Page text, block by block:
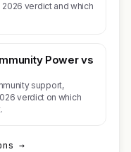
verdict and which
Power vs
support,
verdict on which
→